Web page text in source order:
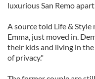
luxurious San Remo
A source told Life & Style
Emma, just moved in.
their kids and living in
of privacy."